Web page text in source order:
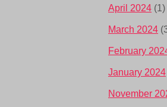
April 2024 (1)
March 2024
February
January 2024
November